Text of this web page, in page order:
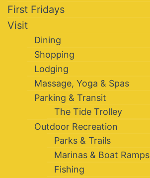
First Fridays
Visit
Dining
Shopping
Lodging
Massage, Yoga & Spas
Parking & Transit
The Tide Trolley
Outdoor Recreation
Parks & Trails
Marinas & Boat Ramps
Fishing